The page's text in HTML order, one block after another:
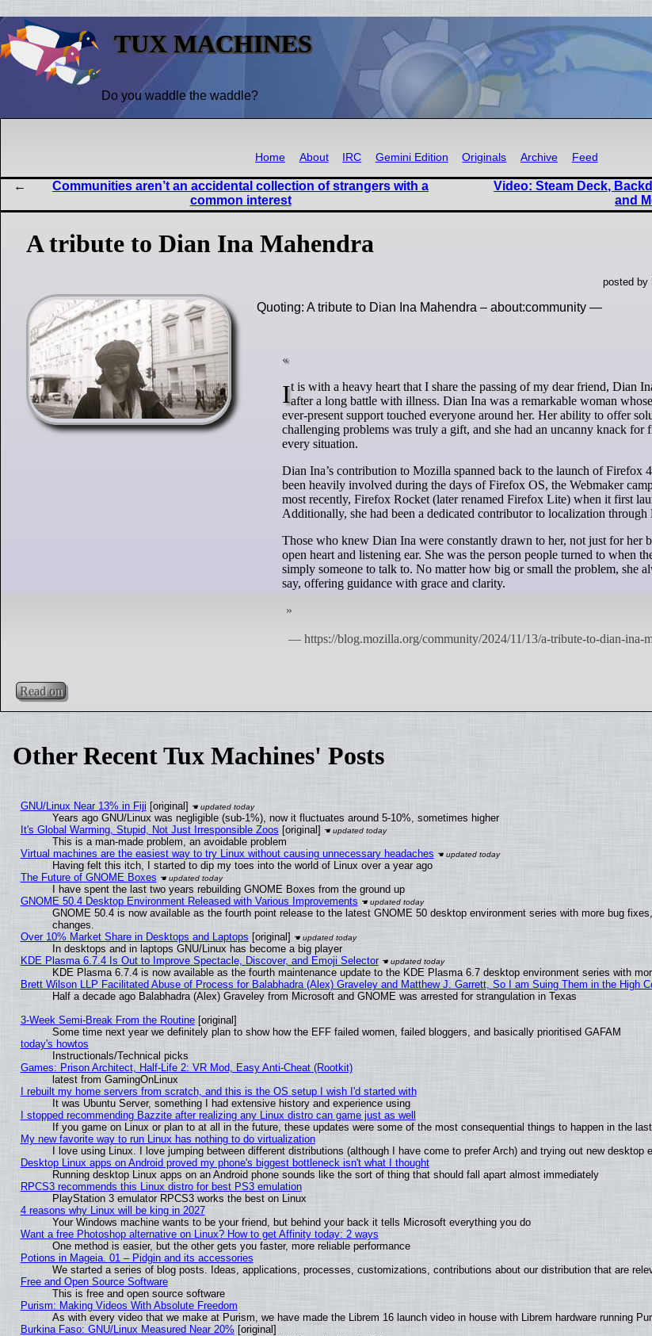
TUX MACHINES
Do you waddle the waddle?
Home About IRC Gemini Edition Originals Archive Feed
Communities aren’t an accidental collection of strangers with a
common interest
Video: Steam Deck,
and
A tribute to Dian Ina Mahendra
posted by
Quoting: A tribute to Dian Ina Mahendra – about:community —
It is with a heavy heart that I share the passing of my dear friend, Dian Ina Mahendra, who left usafter a long battle with illness. Dian Ina was a remarkable woman
ever-present support touched everyone around her. Her ability to offer
challenging problems was truly a gift, and she had an uncanny knack for
every situation.
Dian Ina’s contribution to Mozilla spanned back to the launch of Firefox
been heavily involved during the days of Firefox OS, the Webmaker
most recently, Firefox Rocket (later renamed Firefox Lite) when it first
Additionally, she had been a dedicated contributor to localization through
Those who knew Dian Ina were constantly drawn to her, not just for her
open heart and listening ear. She was the person people turned to when
simply someone to talk to. No matter how big or small the problem, she
say, offering guidance with grace and clarity.
Read on
Other Recent Tux Machines' Posts
GNU/Linux Near 13% in Fiji [original]
Years ago GNU/Linux was negligible (sub-1%), now it fluctuates around 5-10%, sometimes higher
It's Global Warming, Stupid, Not Just Irresponsible Zoos [original]
This is a man-made problem, an avoidable problem
Virtual machines are the easiest way to try Linux without causing unnecessary headaches
Having felt this itch, I started to dip my toes into the world of Linux over a year ago
The Future of GNOME Boxes
I have spent the last two years rebuilding GNOME Boxes from the ground up
GNOME 50.4 Desktop Environment Released with Various Improvements
GNOME 50.4 is now available as the fourth point release to the latest GNOME 50 desktop environment series with more bug
changes.
Over 10% Market Share in Desktops and Laptops [original]
In desktops and in laptops GNU/Linux has become a big player
KDE Plasma 6.7.4 Is Out to Improve Spectacle, Discover, and Emoji Selector
KDE Plasma 6.7.4 is now available as the fourth maintenance update to the KDE Plasma 6.7 desktop environment series with
Brett Wilson LLP Facilitated Abuse of Process for Balabhadra (Alex) Graveley and Matthew J. Garrett, So I am Suing Them in the High
Half a decade ago Balabhadra (Alex) Graveley from Microsoft and GNOME was arrested for strangulation in Texas
3-Week Semi-Break From the Routine[original]
Some time next year we definitely plan to show how the EFF failed women, failed bloggers, and basically prioritised GAFAM
today's howtos
Instructionals/Technical picks
Games: Prison Architect, Half-Life 2: VR Mod, Easy Anti-Cheat (Rootkit)
latest from GamingOnLinux
I rebuilt my home servers from scratch, and this is the OS setup I wish I'd started with
It was Ubuntu Server, something I had extensive history and experience using
I stopped recommending Bazzite after realizing any Linux distro can game just as well
If you game on Linux or plan to at all in the future, these updates were some of the most consequential things to happen in the
My new favorite way to run Linux has nothing to do virtualization
I love using Linux. I love jumping between different distributions (although I have come to prefer Arch) and trying out new desktop
Desktop Linux apps on Android proved my phone's biggest bottleneck isn't what I thought
Running desktop Linux apps on an Android phone sounds like the sort of thing that should fall apart almost immediately
RPCS3 recommends this Linux distro for best PS3 emulation
PlayStation 3 emulator RPCS3 works the best on Linux
4 reasons why Linux will be king in 2027
Your Windows machine wants to be your friend, but behind your back it tells Microsoft everything you do
Want a free Photoshop alternative on Linux? How to get Affinity today: 2 ways
One method is easier, but the other gets you faster, more reliable performance
Potions in Mageia. 01 – Pidgin and its accessories
We started a series of blog posts. Ideas, applications, processes, customizations, contributions about our distribution that are
Free and Open Source Software
This is free and open source software
Purism: Making Videos With Absolute Freedom
As with every video that we make at Purism, we have made the Librem 16 launch video in house with Librem hardware running
Burkina Faso: GNU/Linux Measured Near 20% [original]